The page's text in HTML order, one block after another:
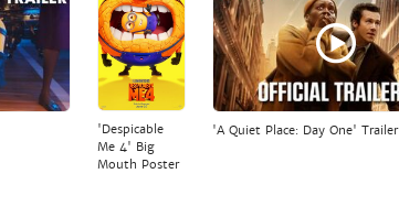
'Despicable
Me 4' Big
Mouth Poster
'A Quiet Place: Day One' Trailer